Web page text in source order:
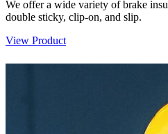
We offer a wide variety of brake
double sticky, clip-on, and slip.
View Product